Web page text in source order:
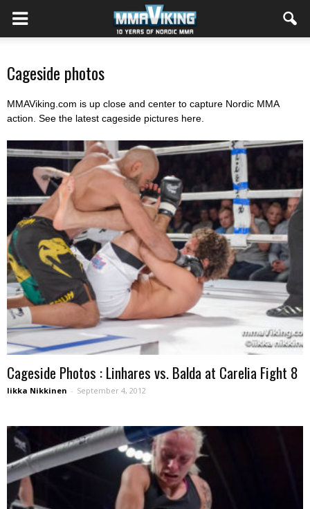
Cageside photos
MMAViking.com is up close and center to capture Nordic MMA
action. See the latest cageside pictures here.
Cageside Photos : Linhares vs. Balda at Carelia Fight 8
Iikka Nikkinen - September 4, 2012